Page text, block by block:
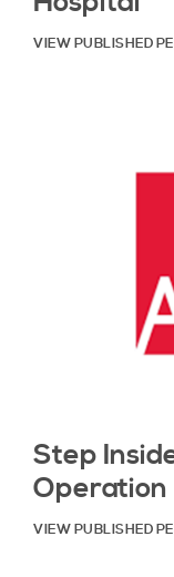
VIEW PUBLISHED
Step
Operation
VIEW PUBLISHED